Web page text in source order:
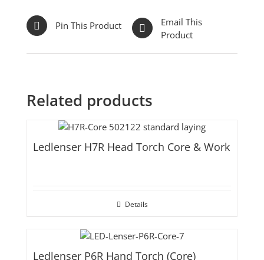
Pin This Product
Email This
Product
Related products
Ledlenser H7R Head Torch Core & Work
Details
Ledlenser P6R Hand Torch (Core)